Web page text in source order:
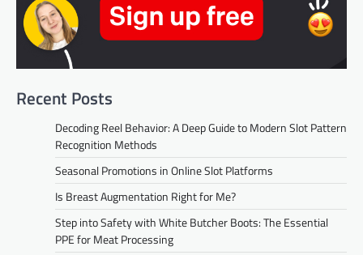
Recent Posts
Decoding Reel Behavior: A Deep Guide to Modern Slot Pattern
Recognition Methods
Seasonal Promotions in Online Slot Platforms
Is Breast Augmentation Right for Me?
Step into Safety with White Butcher Boots: The Essential
PPE for Meat Processing